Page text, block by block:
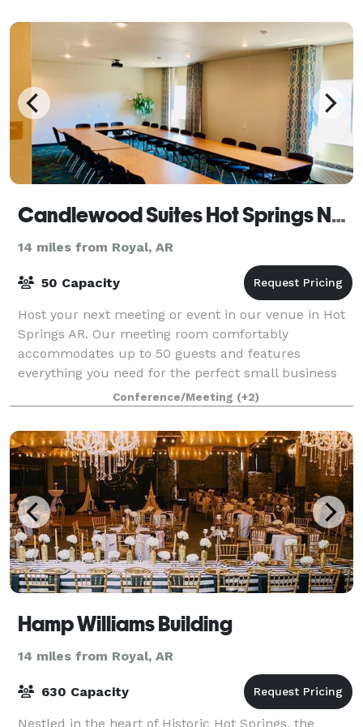
Candlewood Suites Hot Springs National Park
14 miles from Royal, AR
50 Capacity
Host your next meeting or event in our venue in Hot
Springs AR. Our meeting room comfortably
accommodates up to 50 guests and features
everything you need for the perfect small business
meeting or social gathering.
Conference/Meeting (+2)
Hamp Williams Building
14 miles from Royal, AR
630 Capacity
Nestled in the heart of Historic Hot Springs, the